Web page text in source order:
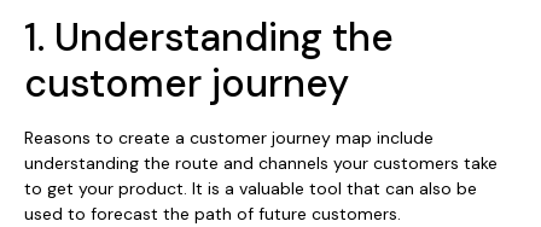
1. Understanding the
customer journey
Reasons to create a customer journey map include
understanding the route and channels your customers take
to get your product. It is a valuable tool that can also be
used to forecast the path of future customers.